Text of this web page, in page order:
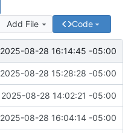
Add File Code
2025-08-28 16:14:45 -05:00
2025-08-28 15:28:28 -05:00
2025-08-28 14:02:21 -05:00
2025-08-28 16:04:14 -05:00